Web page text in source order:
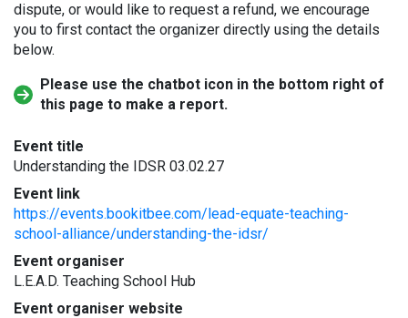
dispute, or would like to request a refund, we encourage
you to first contact the organizer directly using the details
below.
Please use the chatbot icon in the bottom right of
this page to make a report.
Event title
Understanding the IDSR 03.02.27
Event link
https://events.bookitbee.com/lead-equate-teaching-
school-alliance/understanding-the-idsr/
Event organiser
L.E.A.D. Teaching School Hub
Event organiser website